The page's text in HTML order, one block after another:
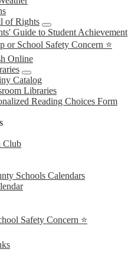
of Rights
Guide to Student Achievement
or School Safety Concern ⭐
Online
Catalog
Libraries
Reading Choices Form
Club
Schools Calendars
Safety Concern ⭐